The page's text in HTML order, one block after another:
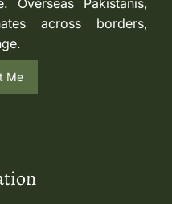
Overseas Pakistanis,
across borders,
Me